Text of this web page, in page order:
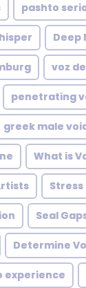
pashto
Deep
voz
penetrating
greek male
What is
Seal
Determine
experience